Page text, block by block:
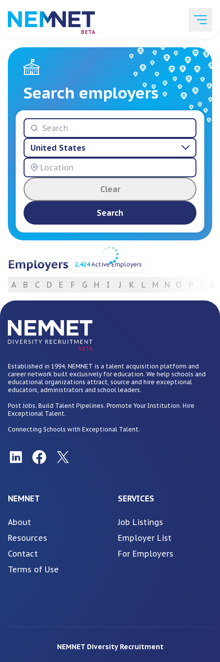
BETA
Job Listings
Employer List
Resources
Services
Search employers
United States
Clear
Search
Employers 2,424Active Employers
A B C D E F G H I J K L M N O P
BETA
Established in 1994, NEMNET is a talent acquisition platform and
career network built exclusively for education. We help schools and
educational organizations attract, source and hire exceptional
educators, administrators and school leaders.
Post Jobs. Build Talent Pipelines. Promote Your Institution. Hire
Exceptional Talent.
Connecting Schools with Exceptional Talent.
NEMNET
About
Resources
Contact
Terms of Use
SERVICES
Job Listings
Employer List
For Employers
NEMNET Diversity Recruitment